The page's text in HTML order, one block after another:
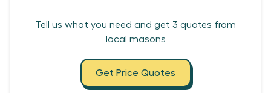
Tell us what you need and get 3 quotes from
local masons
Get Price Quotes